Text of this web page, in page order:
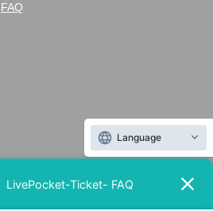
FAQ
Language